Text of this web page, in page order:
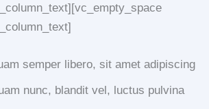
semper libero, sit amet adipiscing
nunc, blandit vel, luctus pulvina